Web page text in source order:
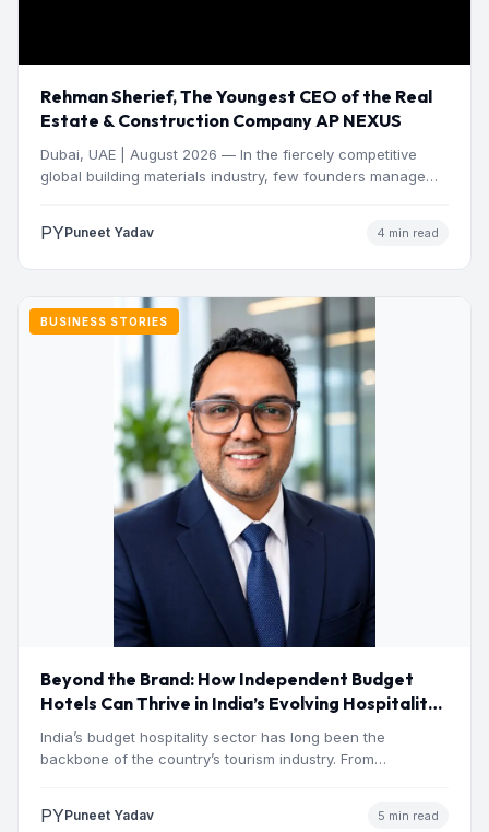
Rehman Sherief, The Youngest CEO of the Real
Estate & Construction Company AP NEXUS
Dubai, UAE | August 2026 — In the fiercely competitive
global building materials industry, few founders manage
PYPuneet Yadav 4 min read
BUSINESS STORIES
Beyond the Brand: How Independent Budget
Hotels Can Thrive in India’s Evolving Hospitality
Market
India’s budget hospitality sector has long been the
backbone of the country’s tourism industry. From
PYPuneet Yadav 5 min read